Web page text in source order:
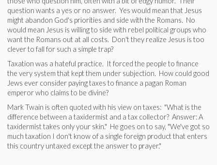
question wants a yes or no answer. Yes would mean that Jesus
might abandon God's priorities and side with the Romans. No
would mean Jesus is willing to side with rebel political groups who
want the Romans out at all costs. Don't they realize Jesus is too
clever to fall for such a simple trap?
Taxation was a hateful practice. It forced the people to finance
the very system that kept them under subjection. How could good
Jews ever consider paying taxes to finance a pagan Roman
emperor who claims to be divine?
Mark Twain is often quoted with his view on taxes: "What is the
difference between a taxidermist and a tax collector? Answer: A
taxidermist takes only your skin." He goes on to say, "We've got so
much taxation I don't know of a single foreign product that enters
this country untaxed except the answer to prayer."